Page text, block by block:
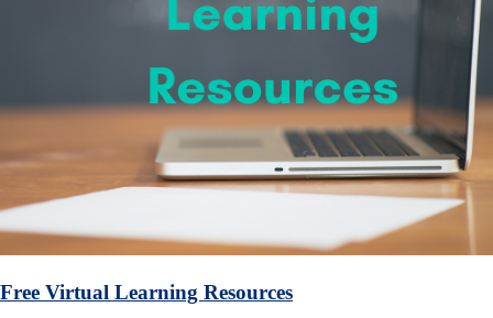
Free Virtual Learning Resources